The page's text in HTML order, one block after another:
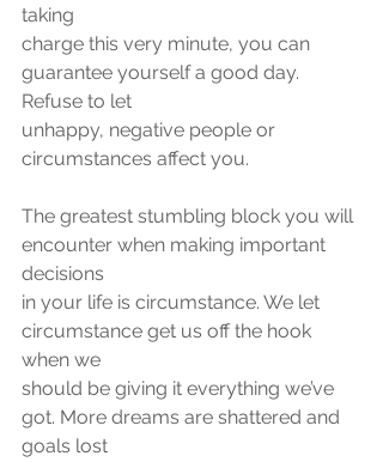
taking
charge this very minute, you can
guarantee yourself a good day.
Refuse to let
unhappy, negative people or
circumstances affect you.
The greatest stumbling block you will
encounter when making important
decisions
in your life is circumstance. We let
circumstance get us off the hook
when we
should be giving it everything we’ve
got. More dreams are shattered and
goals lost